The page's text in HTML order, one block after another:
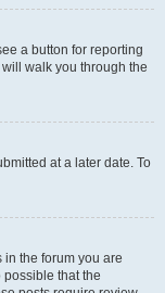
a button for reporting
walk you through the
at a later date. To
the forum you are
that the